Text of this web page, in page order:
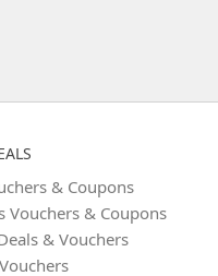
& Coupons
Vouchers & Coupons
& Vouchers